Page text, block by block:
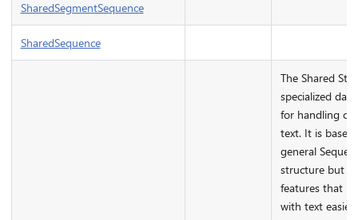
SharedSegmentSequence
SharedSequence
The Shared
specialized
for handling
text. It is
general
structure but
features that
with text easier.